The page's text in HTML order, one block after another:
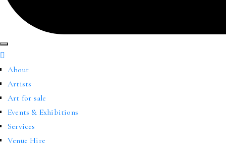
About
Artists
Art for sale
Events & Exhibitions
Services
Venue Hire